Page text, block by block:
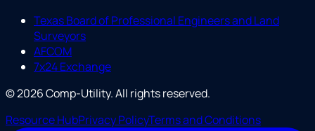
Texas Board of Professional Engineers and Land
Surveyors
AFCOM
7x24 Exchange
©2026Comp-Utility. All rights reserved.
Resource HubPrivacy PolicyTerms and Conditions